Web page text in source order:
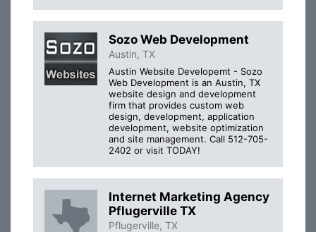
Sozo Web Development
Austin, TX
Austin Website Developemt - Sozo
Web Development is an Austin, TX
website design and development
firm that provides custom web
design, development, application
development, website optimization
and site management. Call 512-705-
2402 or visit TODAY!
Internet Marketing Agency
Pflugerville TX
Pflugerville, TX